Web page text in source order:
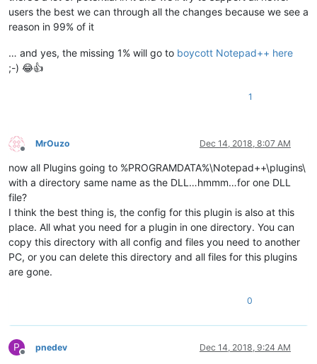
users the best we can through all the changes because we see a
reason in 99% of it
… and yes, the missing 1% will go to boycott Notepad++ here
;-) 😂👍
1
Offline
MrOuzo Dec 14, 2018, 8:07 AM
now all Plugins going to %PROGRAMDATA%\Notepad++\plugins\
with a directory same name as the DLL…hmmm…for one DLL
file?
I think the best thing is, the config for this plugin is also at this
place. All what you need for a plugin in one directory. You can
copy this directory with all config and files you need to another
PC, or you can delete this directory and all files for this plugins
are gone.
0
P
Offline
pnedev Dec 14, 2018, 9:24 AM